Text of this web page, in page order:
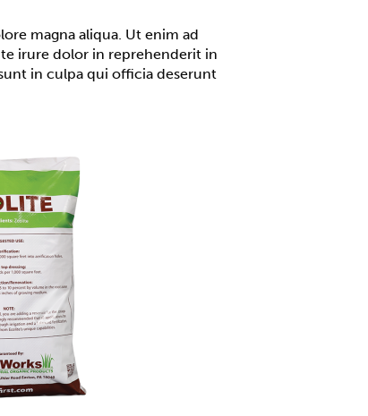
magna aliqua. Ut enim ad
irure dolor in reprehenderit in
in culpa qui officia deserunt